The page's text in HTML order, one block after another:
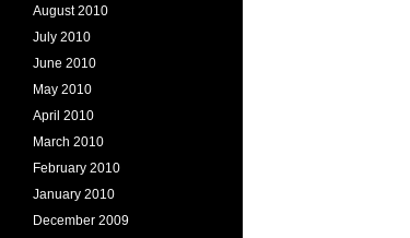
August 2010
July 2010
June 2010
May 2010
April 2010
March 2010
February 2010
January 2010
December 2009